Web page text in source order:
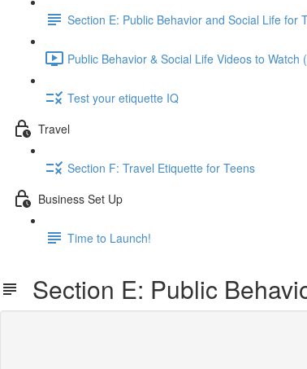
Section E: Public Behavior and Social Life for
Public Behavior & Social Life Videos to Watch
Test your etiquette IQ
Travel
Section F: Travel Etiquette for Teens
Business Set Up
Time to Launch!
Section E: Public